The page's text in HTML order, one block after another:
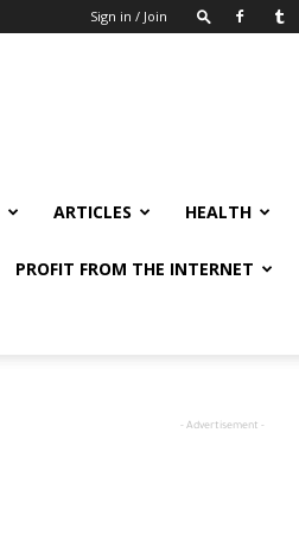
Sign in / Join
ARTICLES HEALTH
PROFIT FROM THE INTERNET
- Advertisement -